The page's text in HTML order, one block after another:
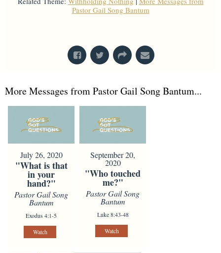
Pastor Gail Song Bantum
More Messages from Pastor Gail Song Bantum...
July 26, 2020
"What is that
in your
hand?"
Pastor Gail Song
Bantum
Exodus 4:1-5
Watch
September 20,
2020
"Who touched
me?"
Pastor Gail Song
Bantum
Luke 8:43-48
Watch